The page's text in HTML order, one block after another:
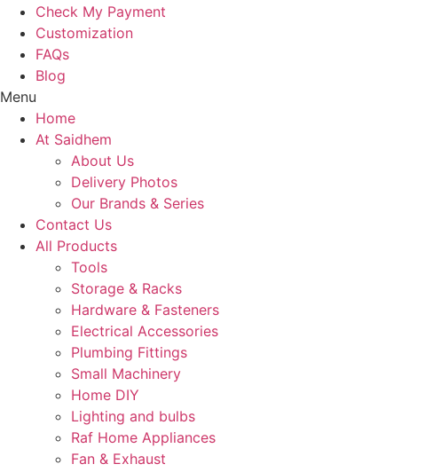
Check My Payment
Customization
FAQs
Blog
Menu
Home
At Saidhem
About Us
Delivery Photos
Our Brands & Series
Contact Us
All Products
Tools
Storage & Racks
Hardware & Fasteners
Electrical Accessories
Plumbing Fittings
Small Machinery
Home DIY
Lighting and bulbs
Raf Home Appliances
Fan & Exhaust